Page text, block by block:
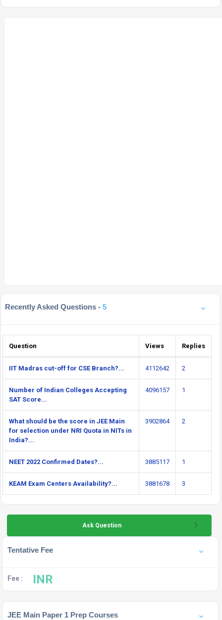
Recently Asked Questions - 5
Question Views Replies
IIT Madras cut-off for CSE Branch?... 4112642 2
Number of Indian Colleges Accepting
SAT Score...
4096157 1
What should be the score in JEE Main
for selection under NRI Quota in NITs in
India?...
3902864 2
NEET 2022 Confirmed Dates?... 3885117 1
KEAM Exam Centers Availability?... 3881678 3
Ask Question
Tentative Fee
Fee : INR
JEE Main Paper 1 Prep Courses